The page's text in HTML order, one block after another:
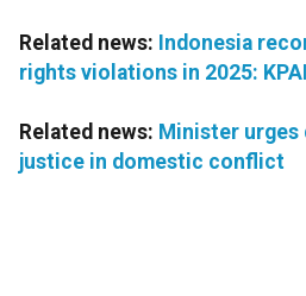
Related news: Indonesia
rights violations in 2025: KPAI
Related news: Minister
justice in domestic conflict